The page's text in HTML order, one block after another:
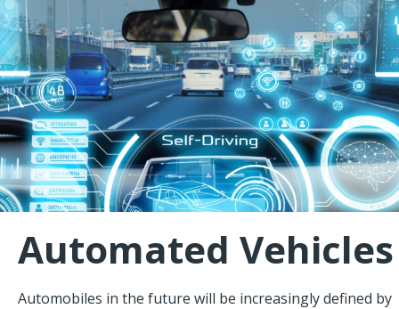
Automated Vehicles
Automobiles in the future will be increasingly defined by